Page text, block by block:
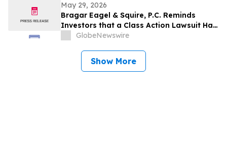
May 29, 2026
Bragar Eagel & Squire, P.C. Reminds
Investors that a Class Action Lawsuit Has
Been Filed Against Regencell Bioscience
Investors to Contact the Firm Before June
GlobeNewswire
Show More